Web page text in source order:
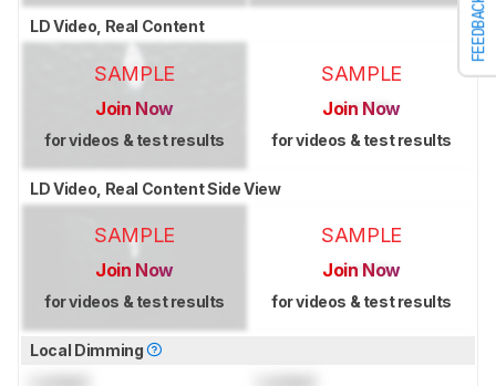
FEEDBACK
LD Video, Real Content
SAMPLE
Join Now
for videos & test results
SAMPLE
Join Now
for videos & test results
LD Video, Real Content Side View
SAMPLE
Join Now
for videos & test results
SAMPLE
Join Now
for videos & test results
Local Dimming